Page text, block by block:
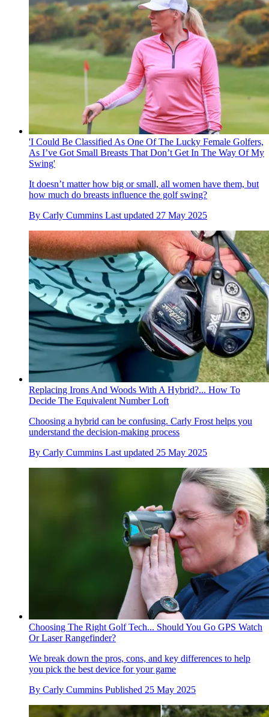
'I Could Be Classified As One Of The Lucky Female Golfers,
As I’ve Got Small Breasts That Don’t Get In The Way Of My
Swing'
It doesn’t matter how big or small, all women have them, but
how much do breasts influence the golf swing?
By Carly Cummins Last updated 27 May 2025
Replacing Irons And Woods With A Hybrid?... How To
Decide The Equivalent Number Loft
Choosing a hybrid can be confusing. Carly Frost helps you
understand the decision-making process
By Carly Cummins Last updated 25 May 2025
Choosing The Right Golf Tech... Should You Go GPS Watch
Or Laser Rangefinder?
We break down the pros, cons, and key differences to help
you pick the best device for your game
By Carly Cummins Published 25 May 2025